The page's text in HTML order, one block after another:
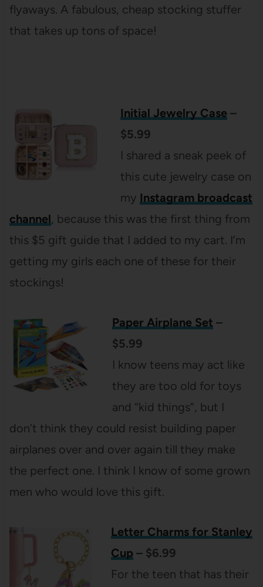
flyaways. A fabulous, cheap stocking stuffer
that takes up tons of space!
Initial Jewelry Case–
$5.99
I shared a sneak peek of
this cute jewelry case on
my Instagram broadcast
channel, because this was the first thing from
this $5 gift guide that I added to my cart. I’m
getting my girls each one of these for their
stockings!
Paper Airplane Set –
$5.99
I know teens may act like
they are too old for toys
and “kid things”, but I
don’t think they could resist building paper
airplanes over and over again till they make
the perfect one. I think I know of some grown
men who would love this gift.
Letter Charms for Stanley
Cup – $6.99
For the teen that has their